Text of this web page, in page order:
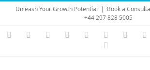
Skip
content
Unleash Your Growth Potential | Book a
+44 207 828 5005
Instagram
YouTubeFacebook LinkedIn Vimeo